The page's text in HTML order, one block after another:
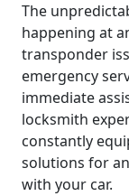
The
happening at
transponder
emergency
immediate
locksmith
constantly
solutions for
with your car.